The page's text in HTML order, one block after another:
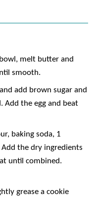
melt butter and
smooth.
add brown sugar and
Add the egg and beat
baking soda, 1
the dry ingredients
until combined.
grease a cookie